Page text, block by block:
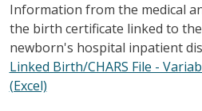
Information from the medical
the birth certificate linked to
newborn's hospital inpatient
Linked Birth/CHARS File -
(Excel)